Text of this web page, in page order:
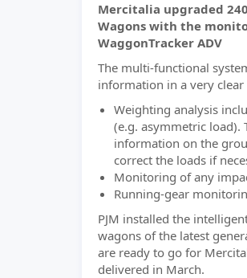
Mercitalia upgraded
Wagons with the
WaggonTracker ADV
The multi-functional
information in a very
Weighting analysis
(e.g. asymmetric load).
information on the
correct the loads if
Monitoring of any
Running-gear
PJM installed the
wagons of the latest
are ready to go for
delivered in March.